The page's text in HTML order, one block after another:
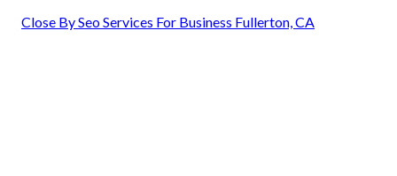
Close By Seo Services For Business Fullerton, CA